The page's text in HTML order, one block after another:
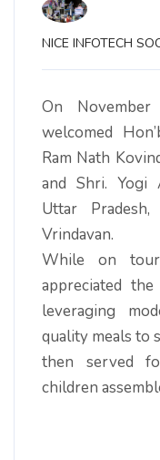
NICE INFOTECH
On
welcomed
Ram Nath
and Shri. Yogi
Uttar
Vrindavan.
While on
appreciated
leveraging
quality meals to
then served
children